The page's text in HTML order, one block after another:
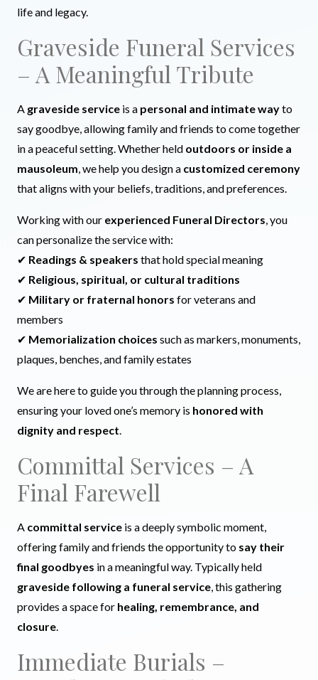
life and legacy.
Graveside Funeral Services
– A Meaningful Tribute
A graveside service is a personal and intimate wayto
say goodbye, allowing family and friends to come together
in a peaceful setting. Whether held outdoors or inside a
mausoleum, we help you design a customized ceremony
that aligns with your beliefs, traditions, and preferences.
Working with our experienced Funeral Directors, you
can personalize the service with:
✔ Readings & speakers that hold special meaning
✔ Religious, spiritual, or cultural traditions
✔ Military or fraternal honors for veterans and
members
✔ Memorialization choices such as markers, monuments,
plaques, benches, and family estates
We are here to guide you through the planning process,
ensuring your loved one’s memory is honored with
dignity and respect.
Committal Services – A
Final Farewell
A committal service is a deeply symbolic moment,
offering family and friends the opportunity to say their
final goodbyes in a meaningful way. Typically held
graveside following a funeral service, this gathering
provides a space for healing, remembrance, and
closure.
Immediate Burials –